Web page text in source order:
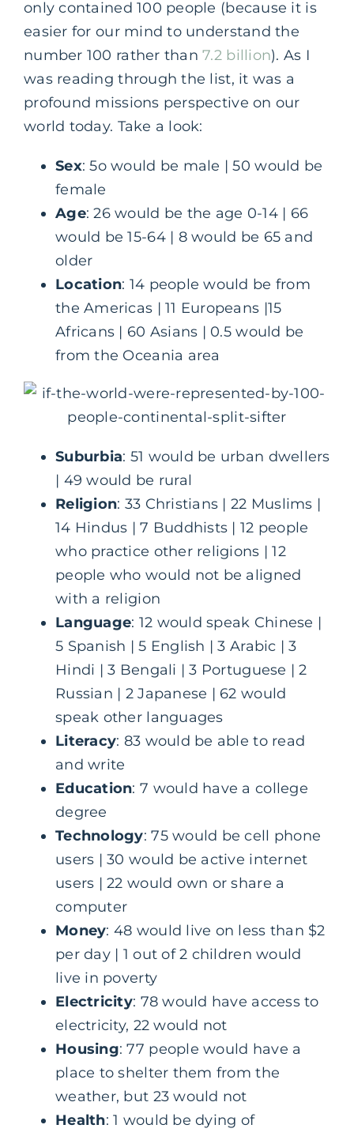
only contained 100 people (because it is
easier for our mind to understand the
number 100 rather than7.2 billion). As I
was reading through the list, it was a
profound missions perspective on our
world today. Take a look:
Sex: 5o would be male | 50 would be
female
Age: 26 would be the age 0-14 | 66
would be 15-64 | 8 would be 65 and
older
Location: 14 people would be from
the Americas | 11 Europeans |15
Africans | 60 Asians | 0.5 would be
from the Oceania area
Suburbia: 51 would be urban dwellers
| 49 would be rural
Religion: 33 Christians | 22 Muslims |
14 Hindus | 7 Buddhists | 12 people
who practice other religions | 12
people who would not be aligned
with a religion
Language: 12 would speak Chinese |
5 Spanish | 5 English | 3 Arabic | 3
Hindi | 3 Bengali | 3 Portuguese | 2
Russian | 2 Japanese | 62 would
speak other languages
Literacy: 83 would be able to read
and write
Education: 7 would have a college
degree
Technology: 75 would be cell phone
users | 30 would be active internet
users | 22 would own or share a
computer
Money: 48 would live on less than $2
per day | 1 out of 2 children would
live in poverty
Electricity: 78 would have access to
electricity, 22 would not
Housing: 77 people would have a
place to shelter them from the
weather, but 23 would not
Health: 1 would be dying of